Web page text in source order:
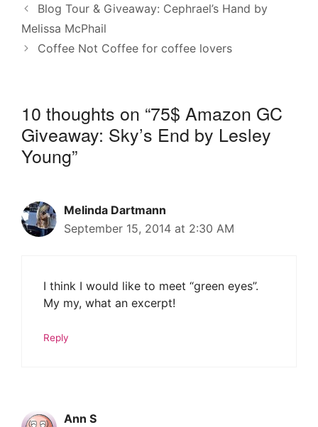
Blog Tour & Giveaway: Cephrael’s Hand by
Melissa McPhail
Coffee Not Coffee for coffee lovers
10 thoughts on “75$ Amazon GC
Giveaway: Sky’s End by Lesley
Young”
Melinda Dartmann
September 15, 2014 at 2:30 AM
I think I would like to meet “green eyes”.
My my, what an excerpt!
Reply
Ann S